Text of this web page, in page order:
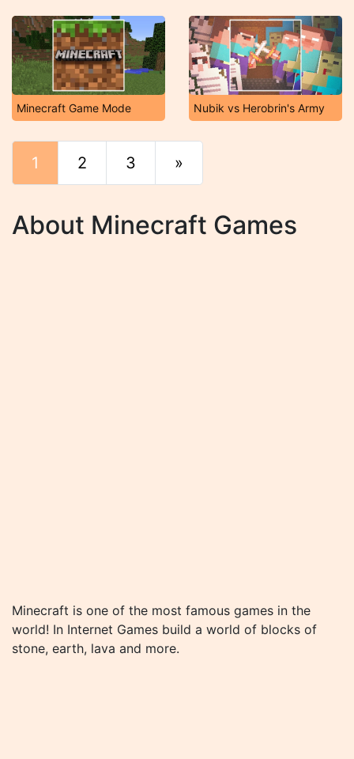
Minecraft Game Mode Nubik vs Herobrin's Army
1 2 3 »
About Minecraft Games
Minecraft is one of the most famous games in the
world! In Internet Games build a world of blocks of
stone, earth, lava and more.